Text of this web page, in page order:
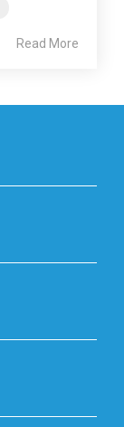
Read More